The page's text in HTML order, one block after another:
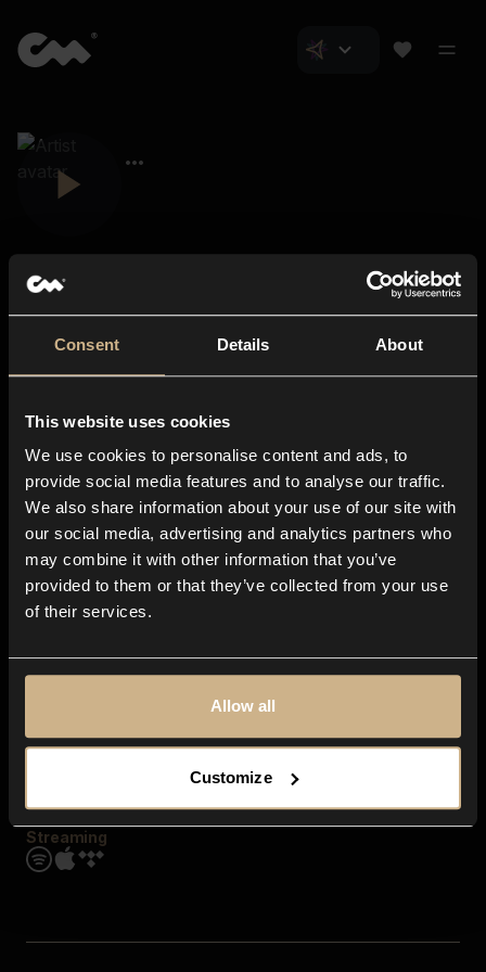
Consent Details About
This website uses cookies
We use cookies to personalise content and ads, to
provide social media features and to analyse our traffic.
We also share information about your use of our site with
our social media, advertising and analytics partners who
may combine it with other information that you’ve
provided to them or that they’ve collected from your use
of their services.
Allow all
Customize
About us
Blog
In-store
Contact us
Explore
Genres
Moods & Themes
SFX
Streaming